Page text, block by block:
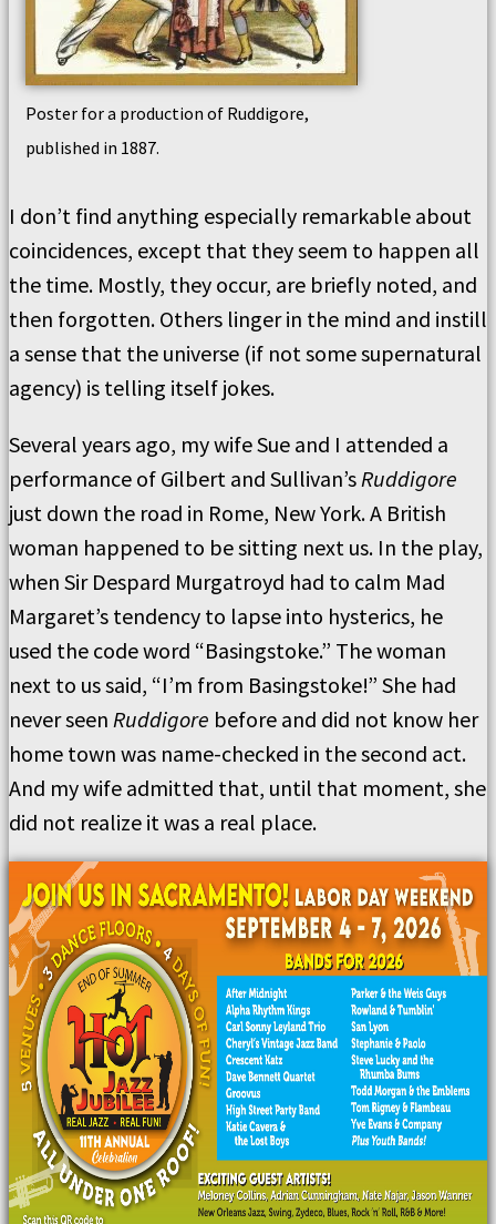
Poster for a production of Ruddigore,
published in 1887.
I don’t find anything especially remarkable about
coincidences, except that they seem to happen all
the time. Mostly, they occur, are briefly noted, and
then forgotten. Others linger in the mind and instill
a sense that the universe (if not some supernatural
agency) is telling itself jokes.
Several years ago, my wife Sue and I attended a
performance of Gilbert and Sullivan’sRuddigore
just down the road in Rome, New York. A British
woman happened to be sitting next us. In the play,
when Sir Despard Murgatroyd had to calm Mad
Margaret’s tendency to lapse into hysterics, he
used the code word “Basingstoke.” The woman
next to us said, “I’m from Basingstoke!” She had
never seen Ruddigore before and did not know her
home town was name-checked in the second act.
And my wife admitted that, until that moment, she
did not realize it was a real place.